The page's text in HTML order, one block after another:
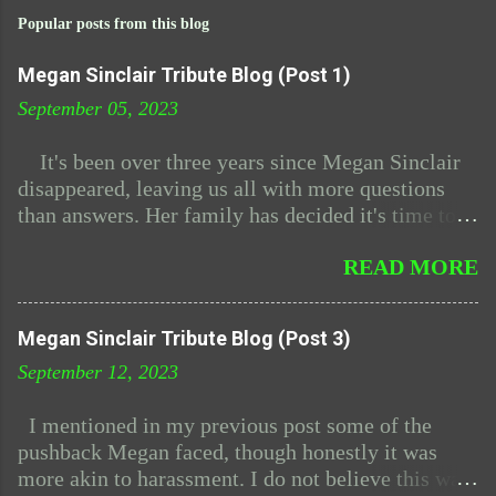
Popular posts from this blog
Megan Sinclair Tribute Blog (Post 1)
September 05, 2023
It's been over three years since Megan Sinclair
disappeared, leaving us all with more questions
than answers. Her family has decided it's time to
have admitted to having absolutely zero leads.
vanished. In her memory, I've decided to create
this blog, a place to remember her and the
forum postings, where we explored the mysteries
of 'The Midnight Dimension.' We became fast
friends due to our shared interest of the show. As I
READ MORE
Megan Sinclair Tribute Blog (Post 3)
September 12, 2023
I mentioned in my previous post some of the
pushback Megan faced, though honestly it was
more akin to harassment. I do not believe this was